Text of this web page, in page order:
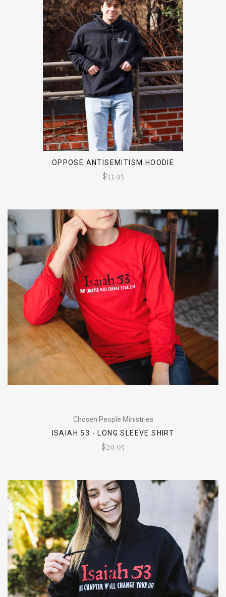
OPPOSE ANTISEMITISM HOODIE
$33.95
Chosen People Ministries
ISAIAH 53 - LONG SLEEVE SHIRT
$29.95